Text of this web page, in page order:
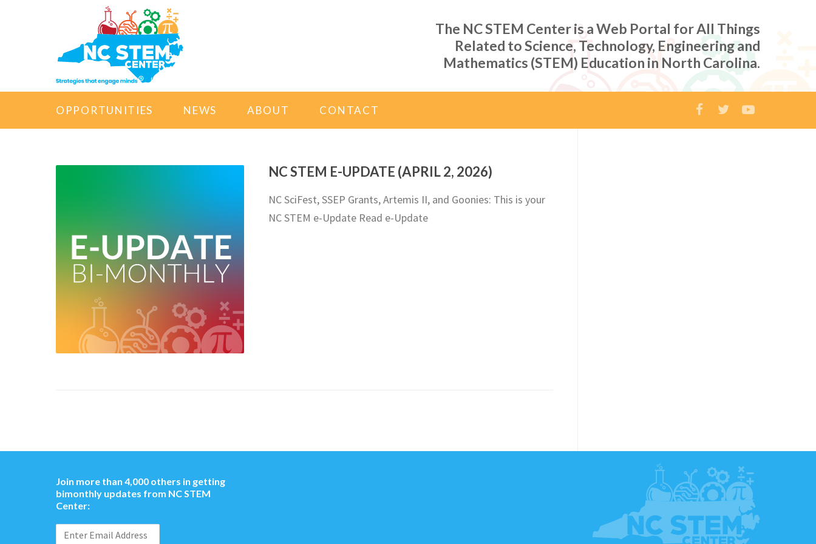
The NC STEM Center is a Web Portal for All Things
Related to Science, Technology, Engineering and
Mathematics (STEM) Education in North Carolina.
OPPORTUNITIES NEWS ABOUT CONTACT
NC STEM E-UPDATE (APRIL 2, 2026)
NC SciFest, SSEP Grants, Artemis II, and Goonies: This is your
NC STEM e-Update Read e-Update
Join more than 4,000 others in getting
bimonthly updates from NC STEM
Center: